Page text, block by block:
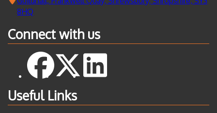
8HQ
Connect with us
Useful Links